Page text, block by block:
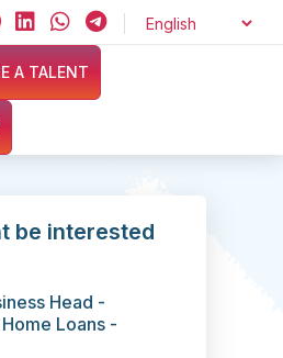
Finance, and Insurance
A TALENT
be interested
Head -
Loans -